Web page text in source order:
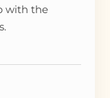
with the